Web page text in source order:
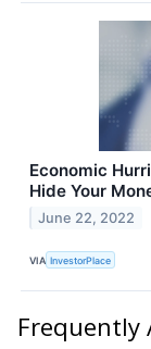
Economic
Hide Your
June 22, 2022
VIA InvestorPlace
Frequently